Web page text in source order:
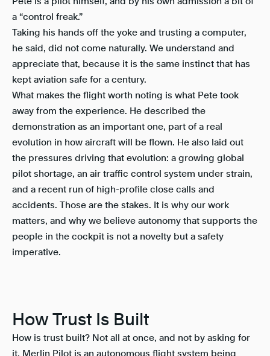
a “control freak.”
Taking his hands off the yoke and trusting a computer,
he said, did not come naturally. We understand and
appreciate that, because it is the same instinct that has
kept aviation safe for a century.
What makes the flight worth noting is what Pete took
away from the experience. He described the
demonstration as an important one, part of a real
evolution in how aircraft will be flown. He also laid out
the pressures driving that evolution: a growing global
pilot shortage, an air traffic control system under strain,
and a recent run of high-profile close calls and
accidents. Those are the stakes. It is why our work
matters, and why we believe autonomy that supports the
people in the cockpit is not a novelty but a safety
imperative.
How Trust Is Built
How is trust built? Not all at once, and not by asking for
it. Merlin Pilot is an autonomous flight system being